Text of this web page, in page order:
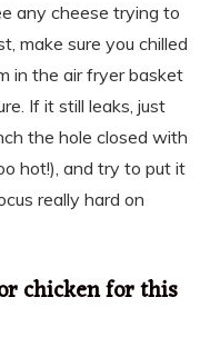
any cheese trying to
make sure you chilled
in the air fryer basket
If it still leaks, just
the hole closed with
hot!), and try to put it
really hard on
chicken for this